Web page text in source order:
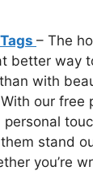
– The
better way
with
our free
stand
you’re